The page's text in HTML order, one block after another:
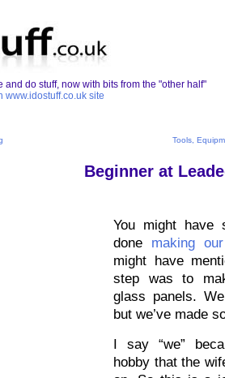
and do stuff, now with bits from the "other half"
www.idostuff.co.uk site
Tools,
Beginner at
You might have
done making
might have
step was to
glass panels.
but we’ve made
I say “we”
hobby that the